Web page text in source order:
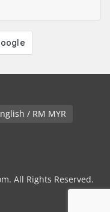
English / RM MYR
All Rights Reserved.